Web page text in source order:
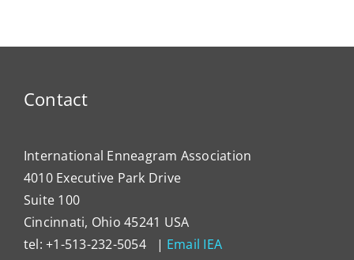
Contact
International Enneagram Association
4010 Executive Park Drive
Suite 100
Cincinnati, Ohio 45241 USA
tel: +1-513-232-5054 | Email IEA